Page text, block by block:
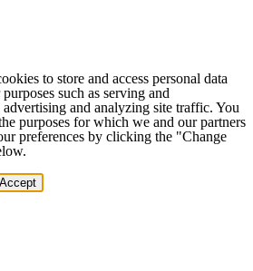
to store and access personal data
such as serving and
and analyzing site traffic. You
purposes for which we and our partners
preferences by clicking the "Change
Accept